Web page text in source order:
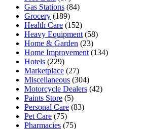
Gas Stations (84)
Grocery (189)
Health Care (152)
Heavy Equipment (58)
Home & Garden (23)
Home Improvement (134)
Hotels (229)
Marketplace (27)
Miscellaneous (304)
Motorcycle Dealers (42)
Paints Store (5)
Personal Care (83)
Pet Care (75)
Pharmacies (75)